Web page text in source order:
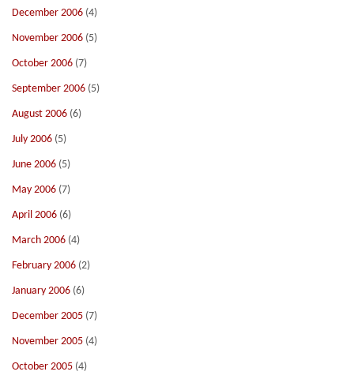
December 2006 (4)
November 2006 (5)
October 2006 (7)
September 2006 (5)
August 2006 (6)
July 2006 (5)
June 2006 (5)
May 2006 (7)
April 2006 (6)
March 2006 (4)
February 2006 (2)
January 2006 (6)
December 2005 (7)
November 2005 (4)
October 2005 (4)